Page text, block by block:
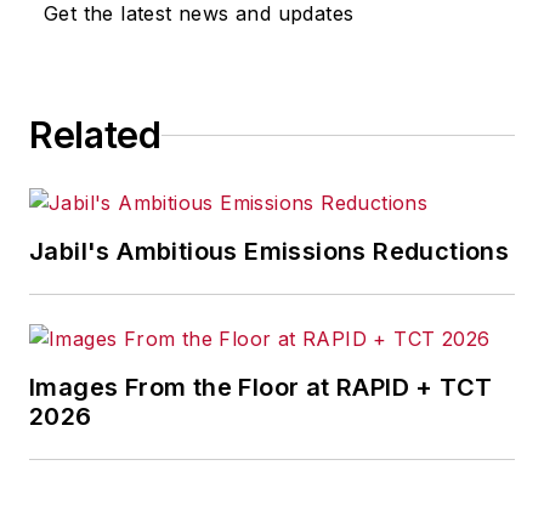
Get the latest news and updates
Related
Jabil's Ambitious Emissions Reductions
Images From the Floor at RAPID + TCT
2026